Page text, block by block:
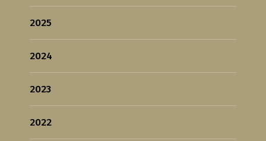
2025
2024
2023
2022